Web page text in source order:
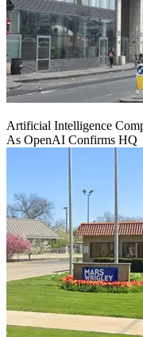
Artificial Intelligence
As OpenAI Confirms HQ